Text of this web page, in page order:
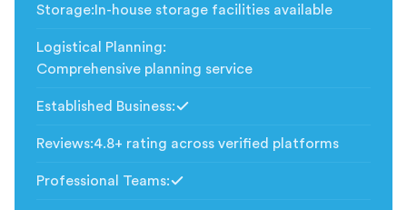
Storage: In-house storage facilities available
Logistical Planning:
Comprehensive planning service
Established Business:
Reviews:4.8+ rating across verified platforms
Professional Teams: